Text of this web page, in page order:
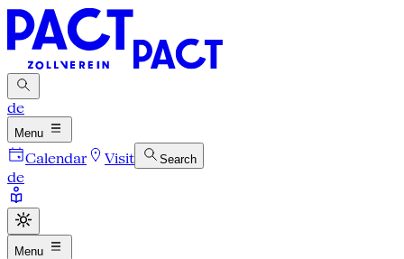
de
Menu
Calendar Visit Search
de
Menu